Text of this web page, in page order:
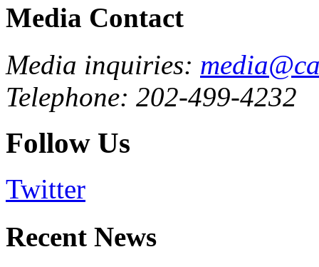
Media Contact
Media inquiries:
Telephone: 202-499-4232
Follow Us
Twitter
Recent News